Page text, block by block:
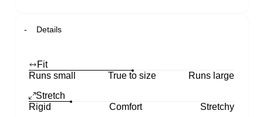
Details
Fit
Runs small
True to size
Runs large
Stretch
Rigid
Comfort
Stretchy